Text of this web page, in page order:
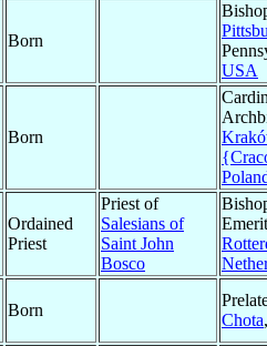
Born
USA
Born
Ordained
Priest
Priest of
Salesians of
Saint John
Bosco
Born
Chota